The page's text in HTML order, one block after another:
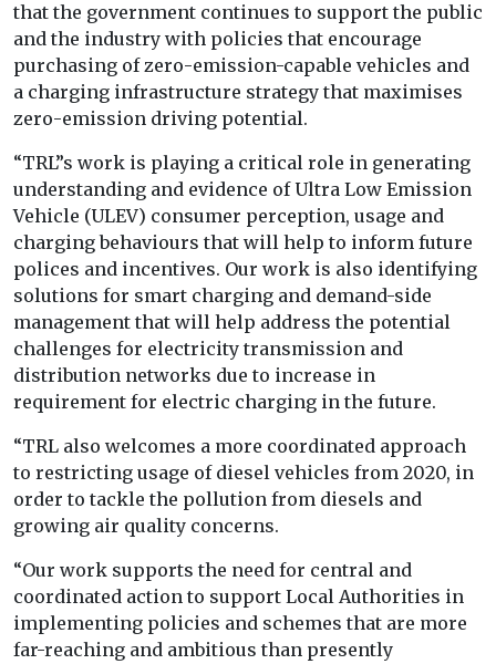
that the government continues to support the public
and the industry with policies that encourage
purchasing of zero-emission-capable vehicles and
a charging infrastructure strategy that maximises
zero-emission driving potential.
“TRL”s work is playing a critical role in generating
understanding and evidence of Ultra Low Emission
Vehicle (ULEV) consumer perception, usage and
charging behaviours that will help to inform future
polices and incentives. Our work is also identifying
solutions for smart charging and demand-side
management that will help address the potential
challenges for electricity transmission and
distribution networks due to increase in
requirement for electric charging in the future.
“TRL also welcomes a more coordinated approach
to restricting usage of diesel vehicles from 2020, in
order to tackle the pollution from diesels and
growing air quality concerns.
“Our work supports the need for central and
coordinated action to support Local Authorities in
implementing policies and schemes that are more
far-reaching and ambitious than presently